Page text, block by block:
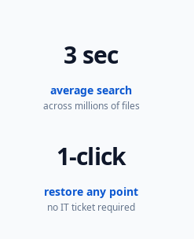
3 sec
average search
across millions of files
1-click
restore any point
no IT ticket required